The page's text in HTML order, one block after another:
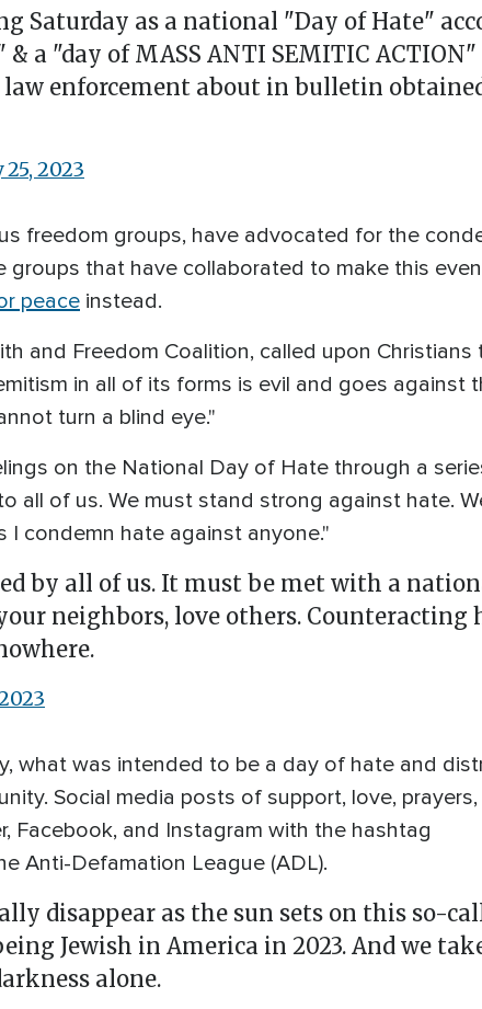
Saturday as a national "Day of Hate"
a "day of MASS ANTI SEMITIC
enforcement about in bulletin obtained
2023
freedom groups, have advocated for the
that have collaborated to make this
peace instead.
and Freedom Coalition, called upon Christians
in all of its forms is evil and goes against
turn a blind eye."
on the National Day of Hate through a
all of us. We must stand strong against hate.
I condemn hate against anyone."
by all of us. It must be met with a
neighbors, love others. Counteracting
what was intended to be a day of hate and
Social media posts of support, love, prayers,
Facebook, and Instagram with the hashtag
Anti-Defamation League (ADL).
disappear as the sun sets on this so-
Jewish in America in 2023. And we
alone.